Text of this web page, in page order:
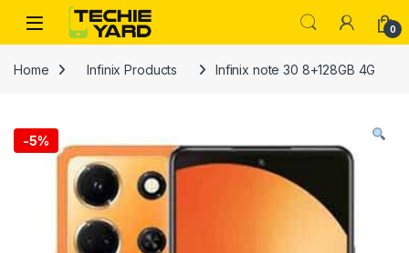
Skip to navigation
Skip to content
0
Home Infinix Products Infinix note 30 8+128GB 4G
-5%